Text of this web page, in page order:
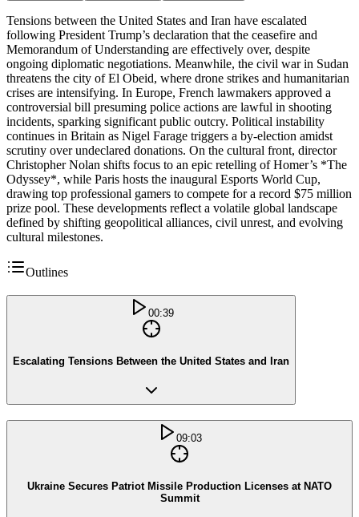
Tensions between the United States and Iran have escalated
following President Trump’s declaration that the ceasefire and
Memorandum of Understanding are effectively over, despite
ongoing diplomatic negotiations. Meanwhile, the civil war in Sudan
threatens the city of El Obeid, where drone strikes and humanitarian
crises are intensifying. In Europe, French lawmakers approved a
controversial bill presuming police actions are lawful in shooting
incidents, sparking significant public outcry. Political instability
continues in Britain as Nigel Farage triggers a by-election amidst
scrutiny over undeclared donations. On the cultural front, director
Christopher Nolan shifts focus to an epic retelling of Homer’s *The
Odyssey*, while Paris hosts the inaugural Esports World Cup,
drawing top professional gamers to compete for a record $75 million
prize pool. These developments reflect a volatile global landscape
defined by shifting geopolitical alliances, civil unrest, and evolving
cultural milestones.
Outlines
00:39
Escalating Tensions Between the United States and Iran
09:03
Ukraine Secures Patriot Missile Production Licenses at NATO
Summit